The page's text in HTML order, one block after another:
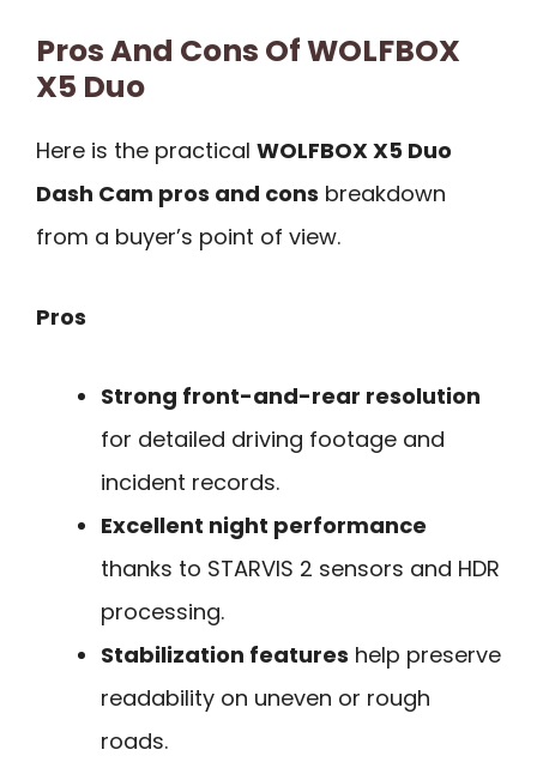
Pros And Cons Of WOLFBOX
X5 Duo
Here is the practical WOLFBOX X5 Duo
Dash Cam pros and cons breakdown
from a buyer’s point of view.
Pros
Strong front-and-rear resolution
for detailed driving footage and
incident records.
Excellent night performance
thanks to STARVIS 2 sensors and HDR
processing.
Stabilization features help preserve
readability on uneven or rough
roads.